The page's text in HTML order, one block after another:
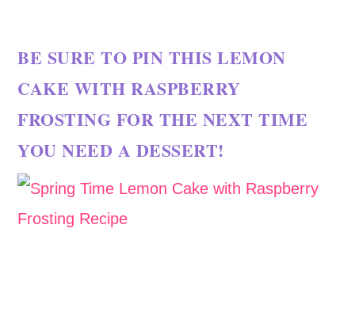
BE SURE TO PIN THIS LEMON
CAKE WITH RASPBERRY
FROSTING FOR THE NEXT TIME
YOU NEED A DESSERT!